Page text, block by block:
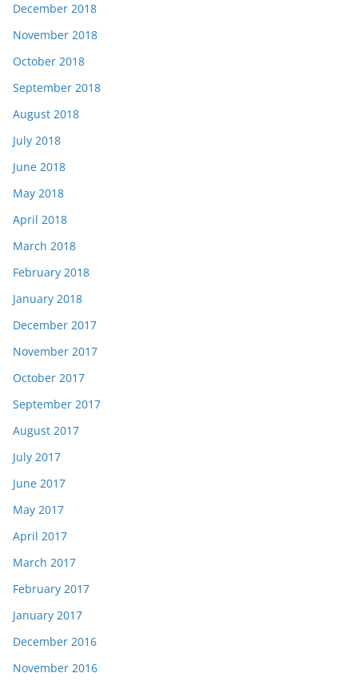
December 2018
November 2018
October 2018
September 2018
August 2018
July 2018
June 2018
May 2018
April 2018
March 2018
February 2018
January 2018
December 2017
November 2017
October 2017
September 2017
August 2017
July 2017
June 2017
May 2017
April 2017
March 2017
February 2017
January 2017
December 2016
November 2016